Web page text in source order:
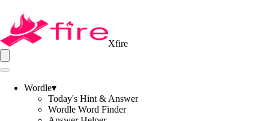
Xfire
Wordle▾
Today's Hint & Answer
Wordle Word Finder